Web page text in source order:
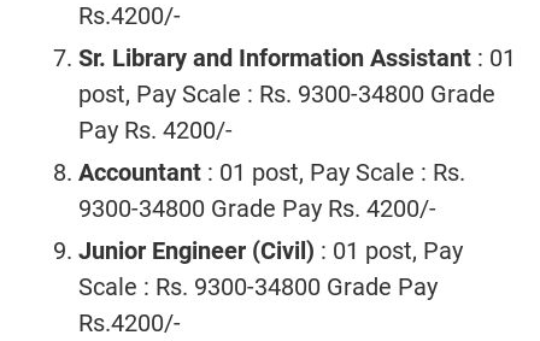
Rs.4200/-
Sr. Library and Information Assistant : 01
post, Pay Scale : Rs. 9300-34800 Grade
Pay Rs. 4200/-
Accountant : 01 post, Pay Scale : Rs.
9300-34800 Grade Pay Rs. 4200/-
Junior Engineer (Civil) : 01 post, Pay
Scale : Rs. 9300-34800 Grade Pay
Rs.4200/-